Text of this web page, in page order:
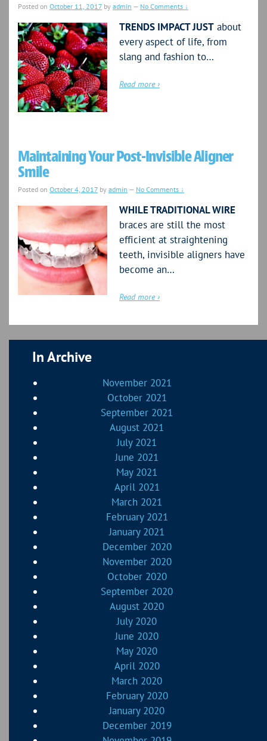
Posted on October 11, 2017 by admin — No Comments ↓
TRENDS IMPACT JUST about
every aspect of life, from
slang and fashion to…
Read more ›
Maintaining Your Post-Invisible Aligner
Smile
Posted on October 4, 2017 by admin — No Comments ↓
WHILE TRADITIONAL WIRE
braces are still the most
efficient at straightening
teeth, invisible aligners have
become an…
Read more ›
In Archive
November 2021
October 2021
September 2021
August 2021
July 2021
June 2021
May 2021
April 2021
March 2021
February 2021
January 2021
December 2020
November 2020
October 2020
September 2020
August 2020
July 2020
June 2020
May 2020
April 2020
March 2020
February 2020
January 2020
December 2019